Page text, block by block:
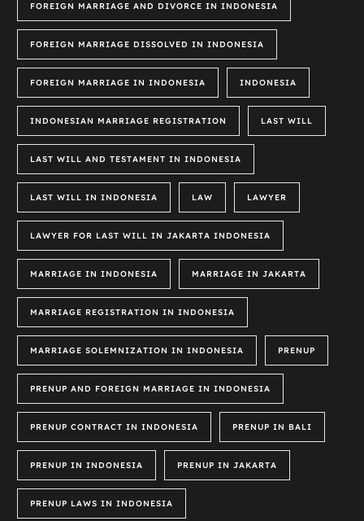
FOREIGN MARRIAGE AND DIVORCE IN INDONESIA
FOREIGN MARRIAGE DISSOLVED IN INDONESIA
FOREIGN MARRIAGE IN INDONESIA INDONESIA
INDONESIAN MARRIAGE REGISTRATION LAST WILL
LAST WILL AND TESTAMENT IN INDONESIA
LAST WILL IN INDONESIA LAW LAWYER
LAWYER FOR LAST WILL IN JAKARTA INDONESIA
MARRIAGE IN INDONESIA MARRIAGE IN JAKARTA
MARRIAGE REGISTRATION IN INDONESIA
MARRIAGE SOLEMNIZATION IN INDONESIA PRENUP
PRENUP AND FOREIGN MARRIAGE IN INDONESIA
PRENUP CONTRACT IN INDONESIA PRENUP IN BALI
PRENUP IN INDONESIA PRENUP IN JAKARTA
PRENUP LAWS IN INDONESIA